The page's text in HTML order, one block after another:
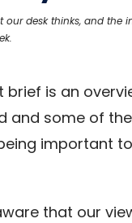
our desk thinks, and the
brief is an
and some of
important
that our